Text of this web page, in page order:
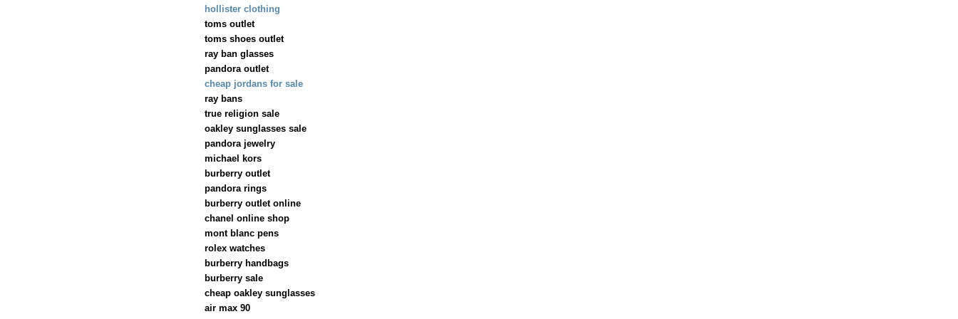
hollister clothing
toms outlet
toms shoes outlet
ray ban glasses
pandora outlet
cheap jordans for sale
ray bans
true religion sale
oakley sunglasses sale
pandora jewelry
michael kors
burberry outlet
pandora rings
burberry outlet online
chanel online shop
mont blanc pens
rolex watches
burberry handbags
burberry sale
cheap oakley sunglasses
air max 90